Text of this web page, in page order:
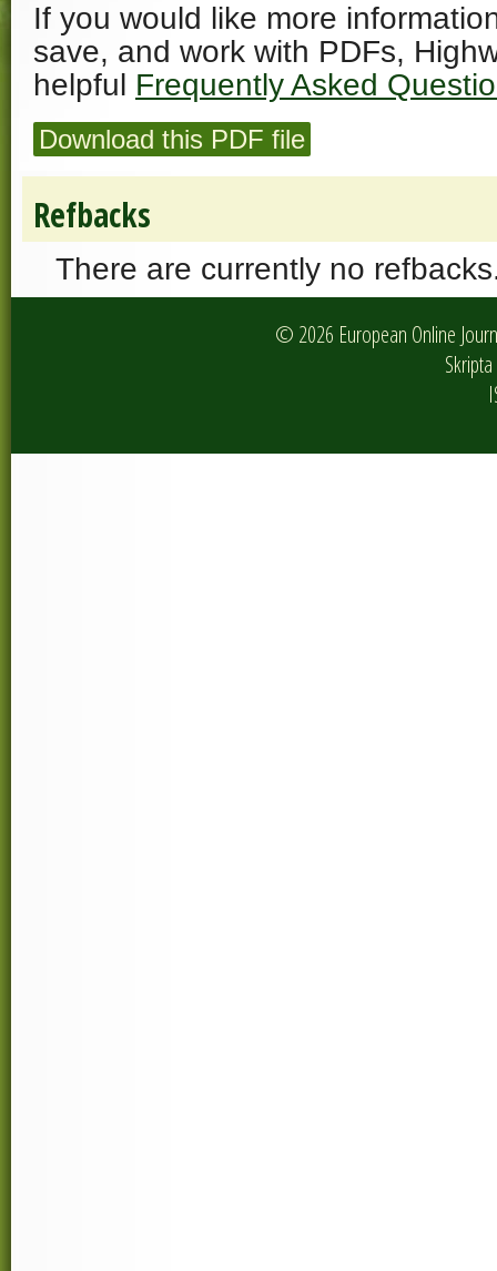
If you would like more
save, and work with PDFs,
helpful Frequently Asked
Download this PDF file
Refbacks
There are currently no
© 2026 European Online